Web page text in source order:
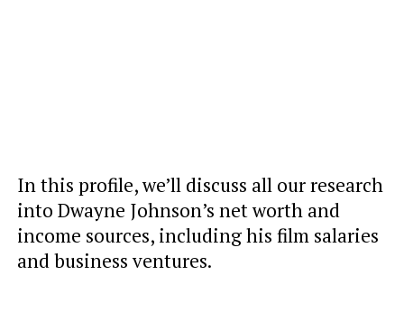
In this profile, we’ll discuss all our research
into Dwayne Johnson’s net worth and
income sources, including his film salaries
and business ventures.